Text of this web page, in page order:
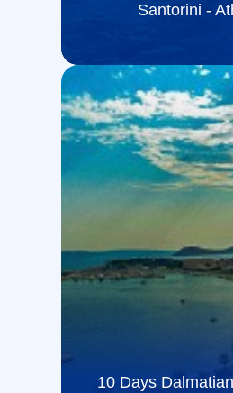
Santorini -
10 Days